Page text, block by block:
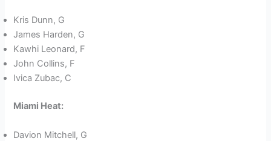
Kris Dunn, G
James Harden, G
Kawhi Leonard, F
John Collins, F
Ivica Zubac, C
Miami Heat:
Davion Mitchell, G